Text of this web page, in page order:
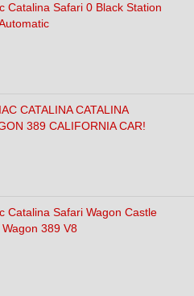
Catalina Safari 0 Black Station
CATALINA CATALINA
389 CALIFORNIA CAR!
Catalina Safari Wagon Castle
389 V8